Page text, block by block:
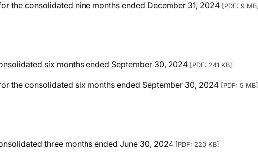
the consolidated nine months ended December 31, 2024 [PDF: 9 MB]
six months ended September 30, 2024 [PDF: 241 KB]
the consolidated six months ended September 30, 2024 [PDF: 5 MB]
three months ended June 30, 2024 [PDF: 220 KB]